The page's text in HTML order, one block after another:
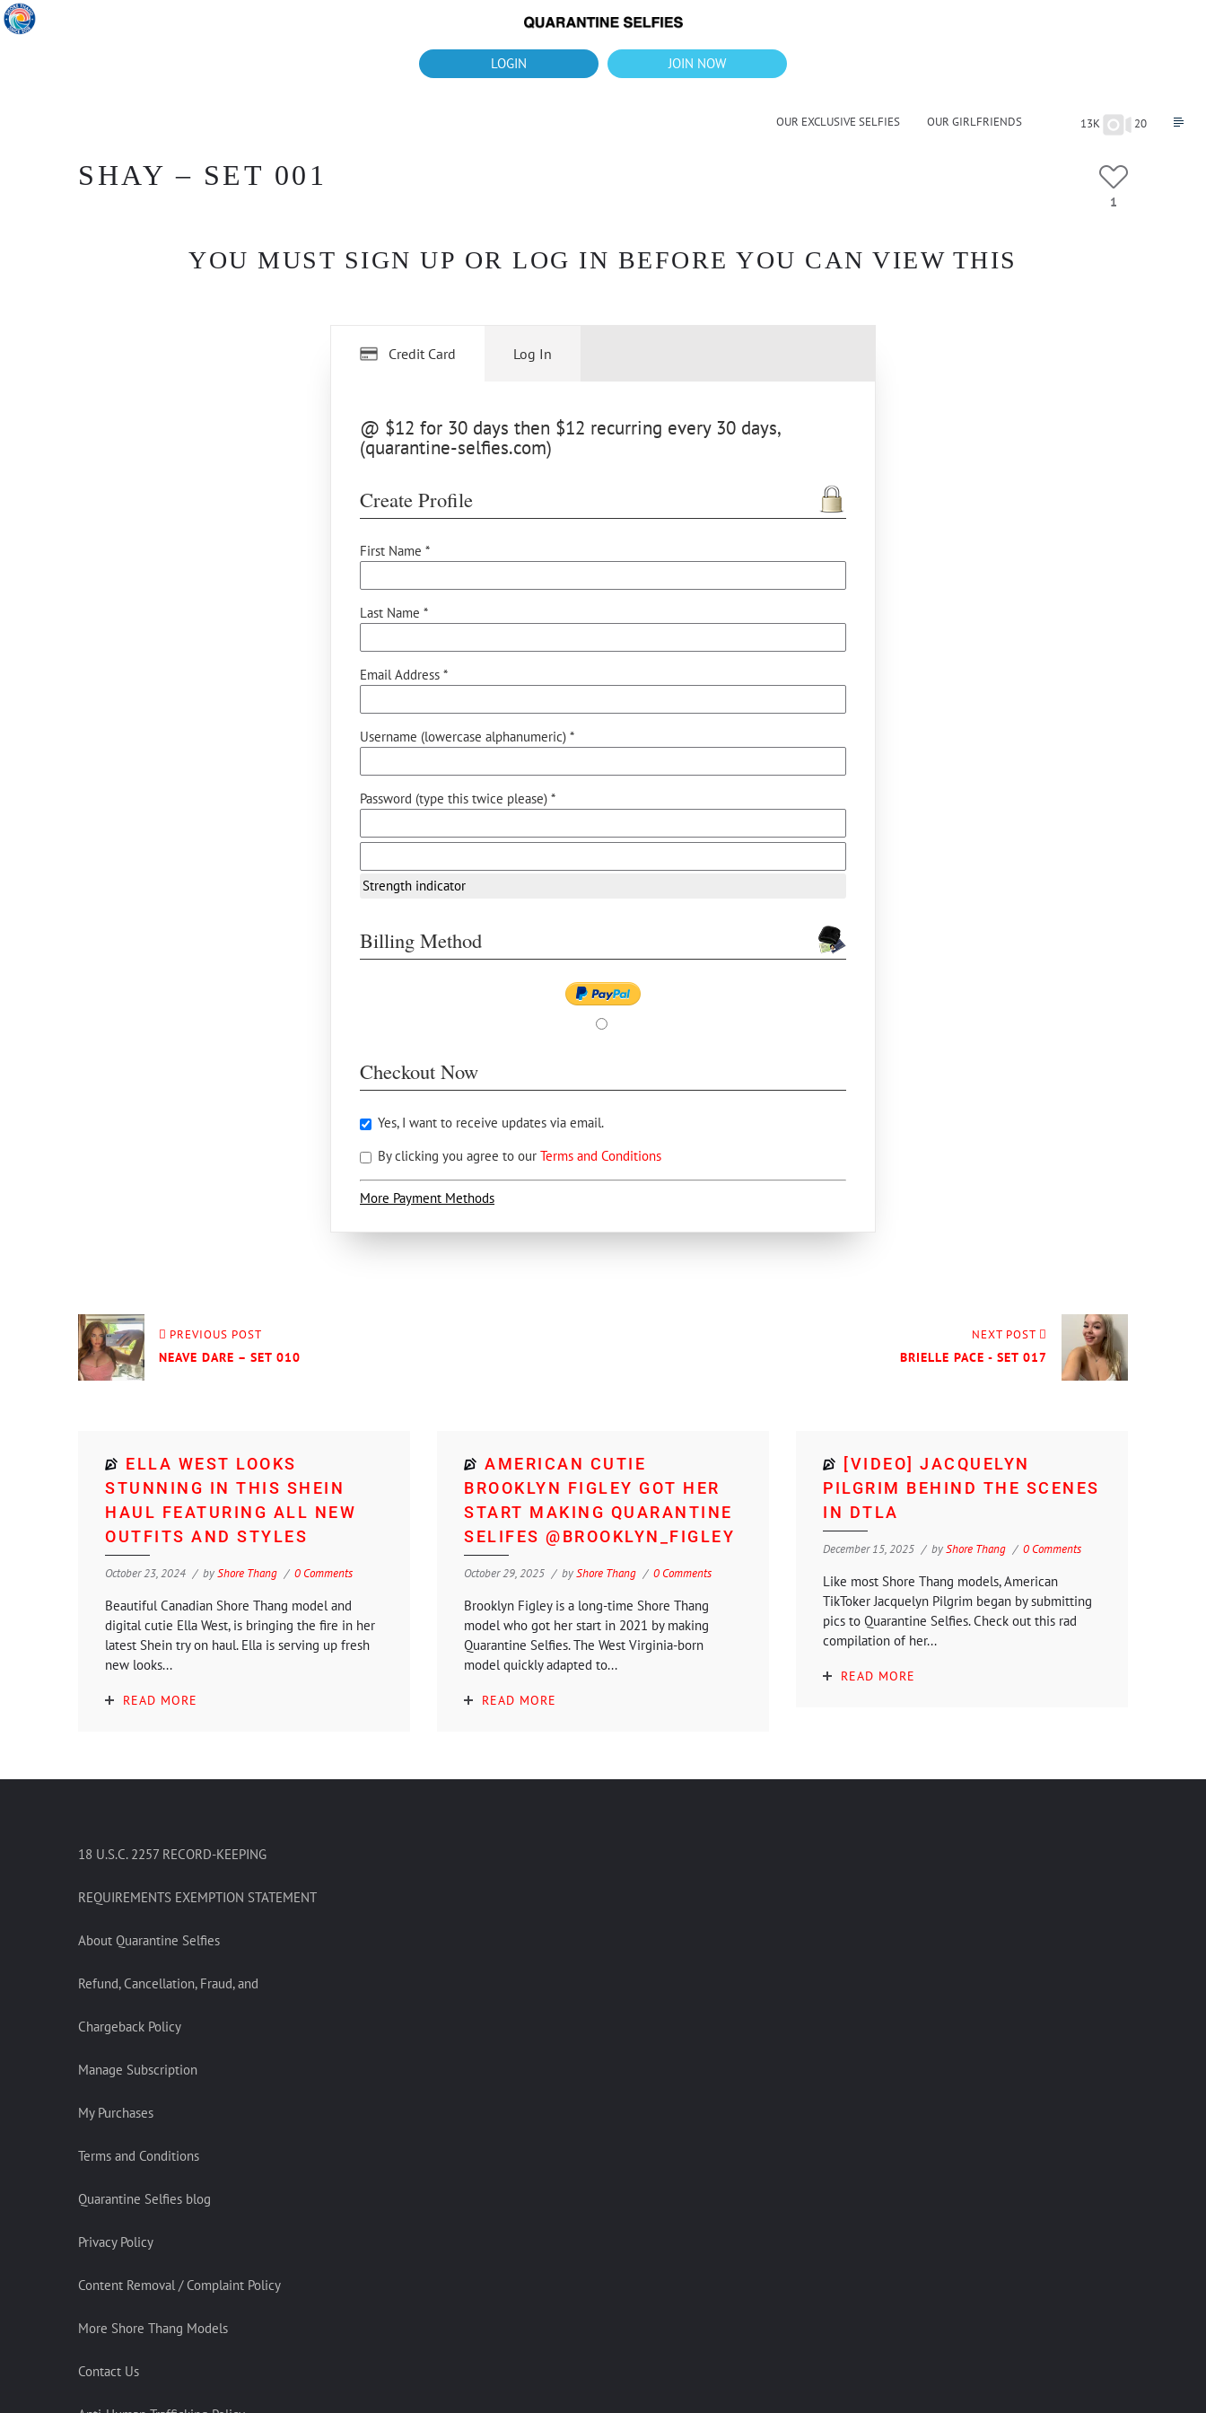
What's up?!New Downloads for August 2026
LOGIN JOIN NOW
OUR EXCLUSIVE SELFIES OUR GIRLFRIENDS 13K 20
SHAY – SET 001
1
YOU MUST SIGN UP OR LOG IN BEFORE YOU CAN VIEW THIS
Credit Card
@ $12 for 30 days then $12 recurring every 30 days,
(quarantine-selfies.com)
Create Profile
First Name *
Last Name *
Email Address *
Username (lowercase alphanumeric) *
Password (type this twice please) *
Strength indicator
Billing Method
Checkout Now
Yes, I want to receive updates via email.
By clicking you agree to our Terms and Conditions
More Payment Methods
Log In
PREVIOUS POST
NEAVE DARE – SET 010
NEXT POST
BRIELLE PACE - SET 017
ELLA WEST LOOKS
STUNNING IN THIS SHEIN
HAUL FEATURING ALL NEW
OUTFITS AND STYLES
October 23, 2024 byShore Thang 0 Comments
Beautiful Canadian Shore Thang model and
digital cutie Ella West, is bringing the fire in her
latest Shein try on haul. Ella is serving up fresh
new looks...
READ MORE
AMERICAN CUTIE
BROOKLYN FIGLEY GOT HER
START MAKING QUARANTINE
SELIFES @BROOKLYN_FIGLEY
October 29, 2025 byShore Thang 0 Comments
Brooklyn Figley is a long-time Shore Thang
model who got her start in 2021 by making
Quarantine Selfies. The West Virginia-born
model quickly adapted to...
READ MORE
[VIDEO] JACQUELYN
PILGRIM BEHIND THE SCENES
IN DTLA
December 15, 2025 byShore Thang 0 Comments
Like most Shore Thang models, American
TikToker Jacquelyn Pilgrim began by submitting
pics to Quarantine Selfies. Check out this rad
compilation of her...
READ MORE
18 U.S.C. 2257 RECORD-KEEPING
REQUIREMENTS EXEMPTION STATEMENT
About Quarantine Selfies
Refund, Cancellation, Fraud, and
Chargeback Policy
Manage Subscription
My Purchases
Terms and Conditions
Quarantine Selfies blog
Privacy Policy
Content Removal / Complaint Policy
More Shore Thang Models
Contact Us